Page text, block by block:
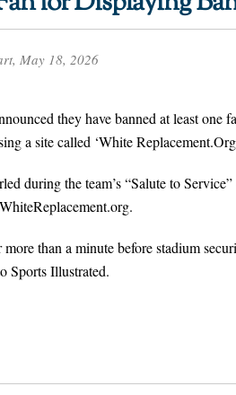
May 18, 2026
they have banned at least
a site called ‘White
during the team’s “Salute to
than a minute before stadium
Sports Illustrated.